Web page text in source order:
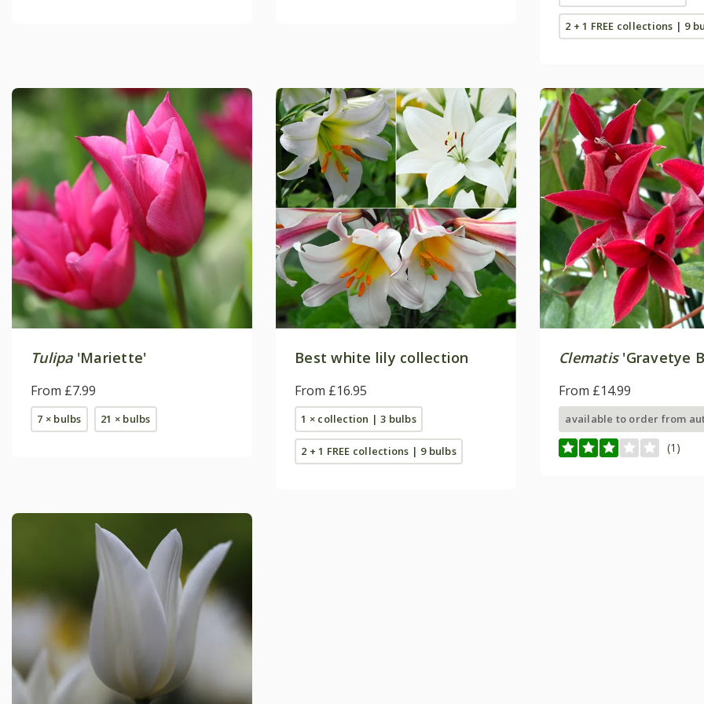
2 + 1 FREE collections | 9
Tulipa'Mariette'
From £7.99
7 × bulbs 21 × bulbs
Best white lily collection
From £16.95
1 × collection | 3 bulbs
2 + 1 FREE collections | 9 bulbs
Clematis'Gravetye
From £14.99
available to order from
(1)